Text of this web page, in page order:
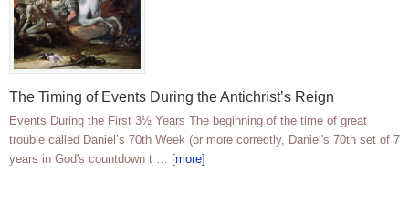
The Timing of Events During the Antichrist’s Reign
Events During the First 3½ Years The beginning of the time of great
trouble called Daniel’s 70th Week (or more correctly, Daniel's 70th set of 7
years in God's countdown t … [more]